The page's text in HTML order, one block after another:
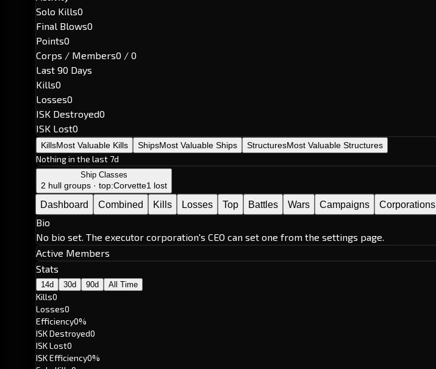
Solo Kills0
Final Blows0
Points0
Corps / Members0 / 0
Last 90 Days
Kills0
Losses0
ISK Destroyed0
ISK Lost0
KillsMost Valuable Kills ShipsMost Valuable Ships StructuresMost Valuable Structures
Nothing in the last 7d
Ship Classes
2 hull groups · top:Corvette1 lost
Dashboard Combined Kills Losses Top Battles Wars Campaigns Corporations
Bio
No bio set. The executor corporation's CEO can set one from the settings page.
Active Members
Stats
14d 30d 90d All Time
Kills0
Losses0
Efficiency0%
ISK Destroyed0
ISK Lost0
ISK Efficiency0%